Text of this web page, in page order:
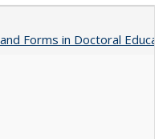
Forms in Doctoral